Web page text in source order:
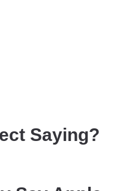
Saying?